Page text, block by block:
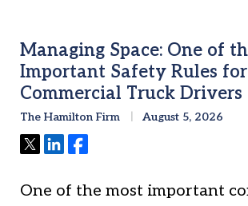
Managing Space: One of
Important Safety Rules for
Commercial Truck Drivers
The Hamilton Firm August 5, 2026
TweetShareShare
One of the most important